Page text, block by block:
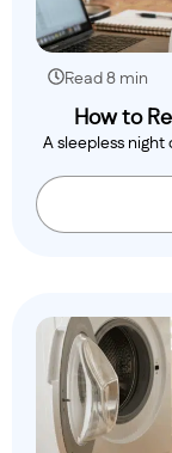
Read 8 min
How to
A sleepless night